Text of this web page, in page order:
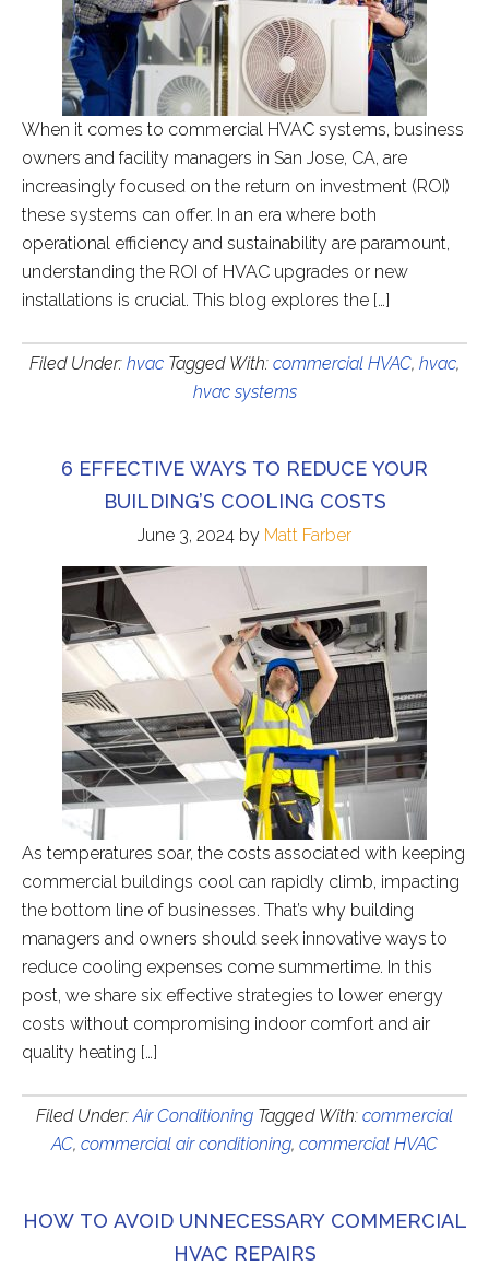
When it comes to commercial HVAC systems, business
owners and facility managers in San Jose, CA, are
increasingly focused on the return on investment (ROI)
these systems can offer. In an era where both
operational efficiency and sustainability are paramount,
understanding the ROI of HVAC upgrades or new
installations is crucial. This blog explores the […]
Filed Under: hvac Tagged With: commercial HVAC, hvac,
hvac systems
6 EFFECTIVE WAYS TO REDUCE YOUR
BUILDING’S COOLING COSTS
June 3, 2024 by Matt Farber
As temperatures soar, the costs associated with keeping
commercial buildings cool can rapidly climb, impacting
the bottom line of businesses. That’s why building
managers and owners should seek innovative ways to
reduce cooling expenses come summertime. In this
post, we share six effective strategies to lower energy
costs without compromising indoor comfort and air
quality heating […]
Filed Under:Air Conditioning Tagged With: commercial
AC, commercial air conditioning, commercial HVAC
HOW TO AVOID UNNECESSARY COMMERCIAL
HVAC REPAIRS